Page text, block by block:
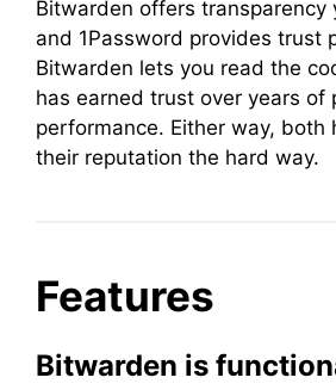
Bitwarden offers transparency
and 1Password provides trust
Bitwarden lets you read the
has earned trust over years of
performance. Either way, both
their reputation the hard way.
Features
Bitwarden is